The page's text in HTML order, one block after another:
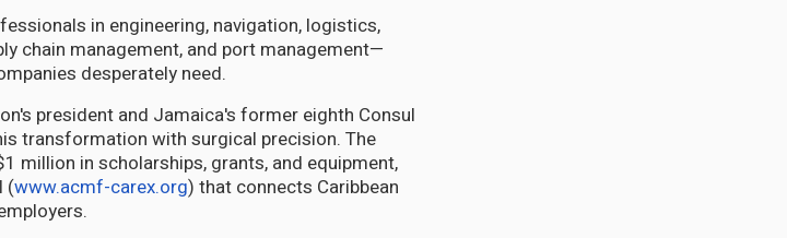
in engineering, navigation, logistics,
chain management, and port management—
desperately need.
president and Jamaica's former eighth Consul
transformation with surgical precision. The
million in scholarships, grants, and equipment,
(www.acmf-carex.org) that connects Caribbean